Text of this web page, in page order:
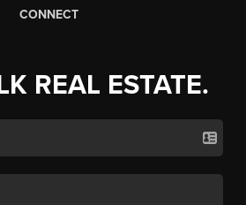
CONNECT
REAL ESTATE.